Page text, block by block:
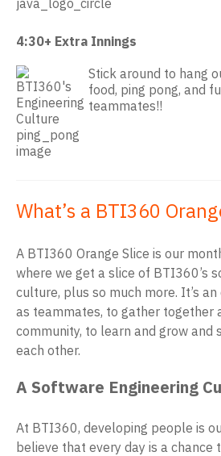
4:30+ Extra Innings
Stick around to hang
food, ping pong, and
teammates!!
What’s a BTI360
A BTI360 Orange Slice is our
where we get a slice of BTI360’s
culture, plus so much more. It’s
as teammates, to gather together
community, to learn and grow and
each other.
A Software Engineering
At BTI360, developing people is
believe that every day is a chance